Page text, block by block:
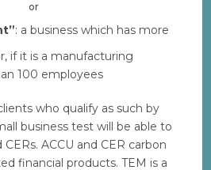
or
: a business which has more
if it is a manufacturing
100 employees
who qualify as such by
business test will be able to
CERs. ACCU and CER carbon
financial products. TEM is a
714 KB